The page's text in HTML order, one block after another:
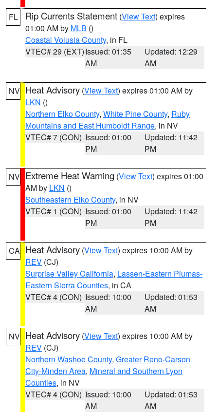
FL Rip Currents Statement (View Text) expires
01:00 AM by MLB ()
Coastal Volusia County, in FL
VTEC# 29 (EXT)Issued: 01:35
AM
Updated: 12:29
AM
NV Heat Advisory (View Text) expires 01:00 AM by
LKN ()
Northern Elko County, White Pine County, Ruby
Mountains and East Humboldt Range, in NV
VTEC# 7 (CON) Issued: 01:00
PM
Updated: 11:42
PM
NV Extreme Heat Warning (View Text) expires 01:00
AM by LKN ()
Southeastern Elko County, in NV
VTEC# 1 (CON) Issued: 01:00
PM
Updated: 11:42
PM
CA Heat Advisory (View Text) expires 10:00 AM by
REV (CJ)
Surprise Valley California, Lassen-Eastern Plumas-
Eastern Sierra Counties, in CA
VTEC# 4 (CON) Issued: 10:00
AM
Updated: 01:53
AM
NV Heat Advisory (View Text) expires 10:00 AM by
REV (CJ)
Northern Washoe County, Greater Reno-Carson
City-Minden Area, Mineral and Southern Lyon
Counties, in NV
VTEC# 4 (CON) Issued: 10:00
AM
Updated: 01:53
AM